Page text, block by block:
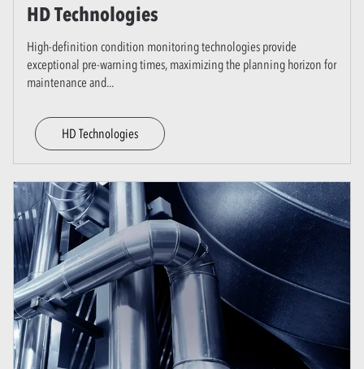
HD Technologies
High-definition condition monitoring technologies provide
exceptional pre-warning times, maximizing the planning horizon for
maintenance and...
HD Technologies